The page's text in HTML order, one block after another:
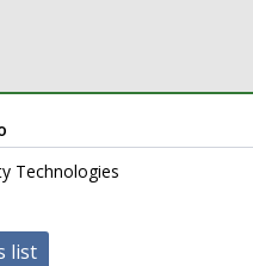
Technologies
list